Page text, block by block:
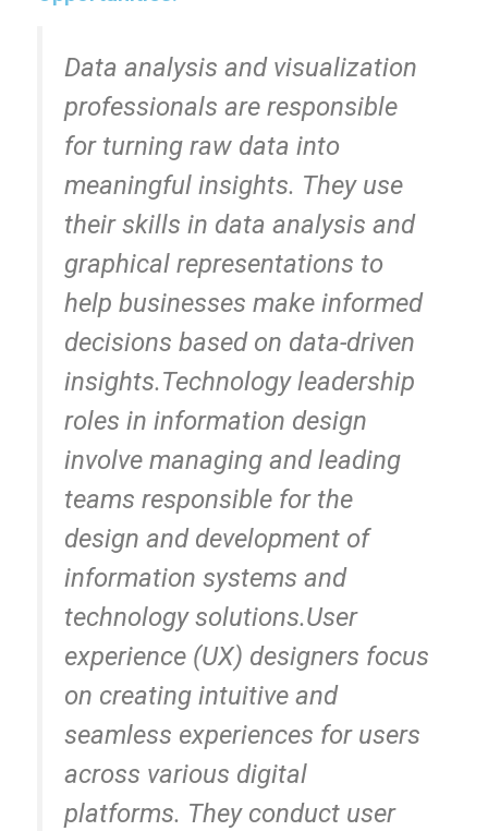
Data analysis and visualization
professionals are responsible
for turning raw data into
meaningful insights. They use
their skills in data analysis and
graphical representations to
help businesses make informed
decisions based on data-driven
insights.Technology leadership
roles in information design
involve managing and leading
teams responsible for the
design and development of
information systems and
technology solutions.User
experience (UX) designers focus
on creating intuitive and
seamless experiences for users
across various digital
platforms. They conduct user